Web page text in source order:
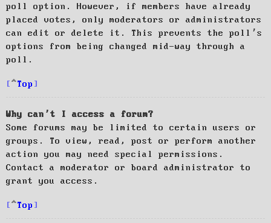
poll option. However, if members have already
placed votes, only moderators or administrators
can edit or delete it. This prevents the poll’s
options from being changed mid-way through a
poll.
Top
Why can’t I access a forum?
Some forums may be limited to certain users or
groups. To view, read, post or perform another
action you may need special permissions.
Contact a moderator or board administrator to
grant you access.
Top